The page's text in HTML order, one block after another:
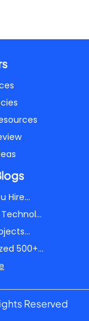
Hire...
500+...
Reserved